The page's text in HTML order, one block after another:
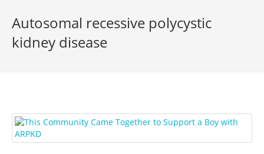
Autosomal recessive polycystic
kidney disease